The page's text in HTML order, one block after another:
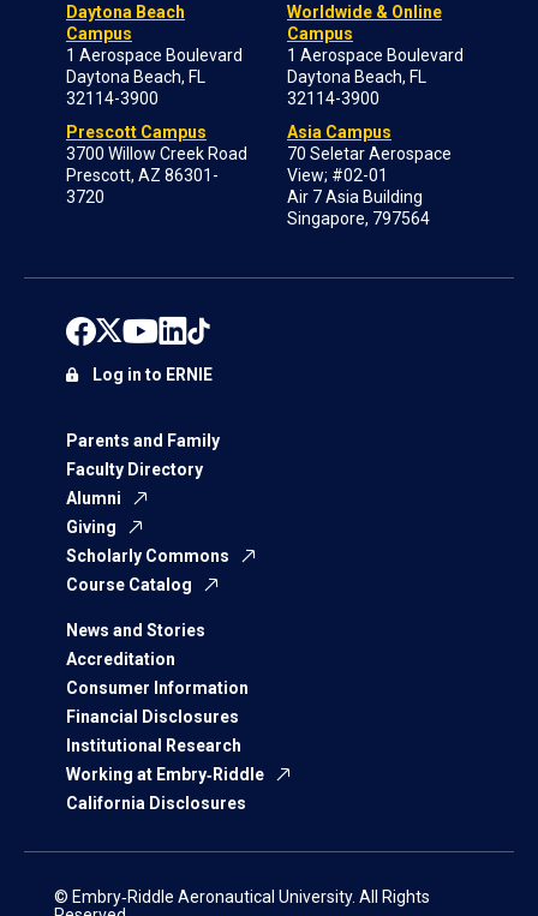
Daytona Beach
Campus
1 Aerospace Boulevard
Daytona Beach, FL
32114-3900
Prescott Campus
3700 Willow Creek Road
Prescott, AZ 86301-
3720
Worldwide & Online
Campus
1 Aerospace Boulevard
Daytona Beach, FL
32114-3900
Asia Campus
70 Seletar Aerospace
View; #02-01
Air 7 Asia Building
Singapore, 797564
Parents and Family
Faculty Directory
Alumni
Giving
Scholarly Commons
Course Catalog
News and Stories
Accreditation
Consumer Information
Financial Disclosures
Institutional Research
Working at Embry‑Riddle
California Disclosures
Log in to ERNIE
© Embry‑Riddle Aeronautical University. All Rights